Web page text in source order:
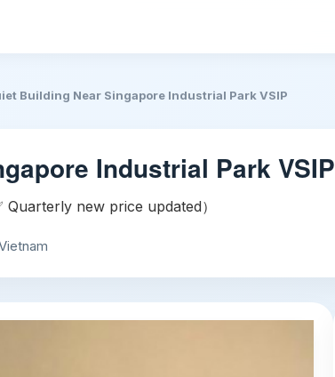
Building Near Singapore Industrial Park VSIP
Industrial Park VSIP
Quarterly new price updated）